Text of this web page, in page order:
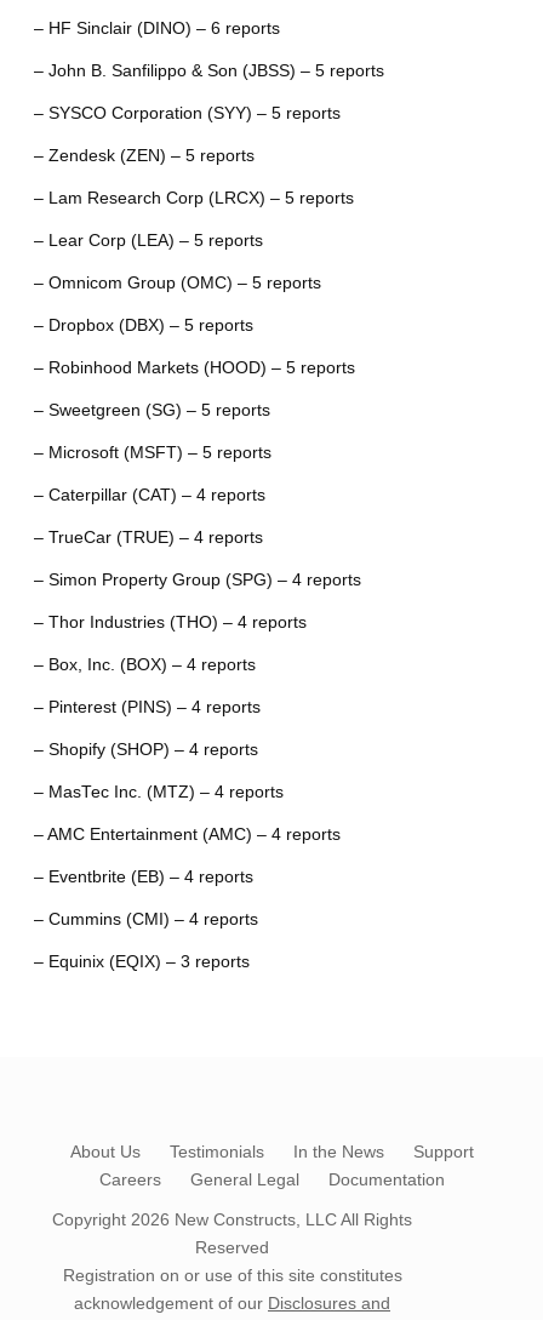
– HF Sinclair (DINO) – 6 reports
– John B. Sanfilippo & Son (JBSS) – 5 reports
– SYSCO Corporation (SYY) – 5 reports
– Zendesk (ZEN) – 5 reports
– Lam Research Corp (LRCX) – 5 reports
– Lear Corp (LEA) – 5 reports
– Omnicom Group (OMC) – 5 reports
– Dropbox (DBX) – 5 reports
– Robinhood Markets (HOOD) – 5 reports
– Sweetgreen (SG) – 5 reports
– Microsoft (MSFT) – 5 reports
– Caterpillar (CAT) – 4 reports
– TrueCar (TRUE) – 4 reports
– Simon Property Group (SPG) – 4 reports
– Thor Industries (THO) – 4 reports
– Box, Inc. (BOX) – 4 reports
– Pinterest (PINS) – 4 reports
– Shopify (SHOP) – 4 reports
– MasTec Inc. (MTZ) – 4 reports
– AMC Entertainment (AMC) – 4 reports
– Eventbrite (EB) – 4 reports
– Cummins (CMI) – 4 reports
– Equinix (EQIX) – 3 reports
About Us Testimonials In the News
Support
Careers
General Legal Documentation
Copyright 2026 New Constructs, LLCAll Rights
Reserved
Registration on or use of this site constitutes
acknowledgement of our Disclosures and